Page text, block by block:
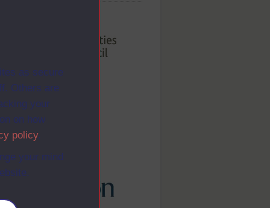
as secure
Others are
your
on how
policy.
your mind